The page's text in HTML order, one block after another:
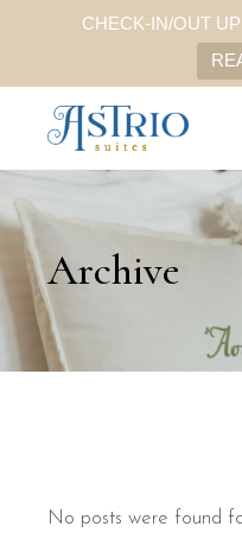
CHECK-IN/OUT
Archive
No posts were found